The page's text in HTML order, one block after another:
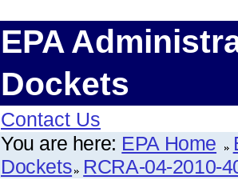
EPA
Dockets
Contact Us
You are here: EPA Home
Dockets RCRA-04-2010-